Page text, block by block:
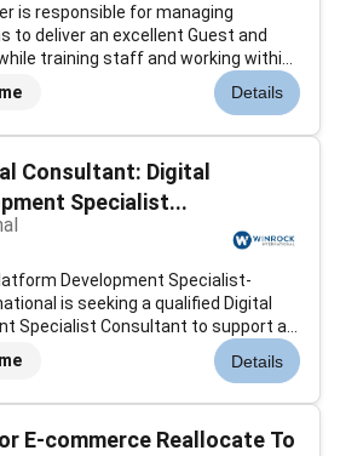
is responsible for managing
to deliver an excellent Guest and
training staff and working within
will I be doingAs a Restaurant
for managing restaurant
Details
Consultant: Digital
Specialist...
Development Specialist-
is seeking a qualified Digital
Specialist Consultant to support an
initiative focused on supporting the
in advancing the Water Energy Food
Details
E-commerce Reallocate To